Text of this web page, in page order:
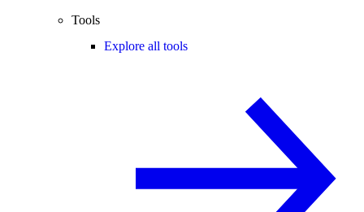
Tools
Explore all tools